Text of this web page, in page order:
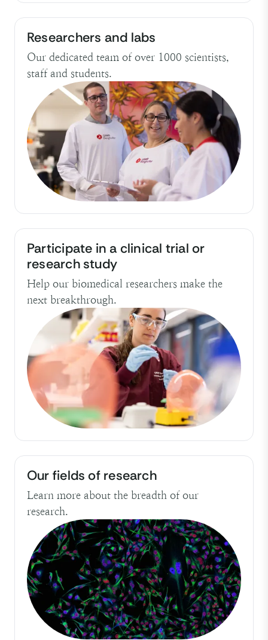
Researchers and labs
Our dedicated team of over 1000 scientists,
staff and students.
Participate in a clinical trial or
research study
Help our biomedical researchers make the
next breakthrough.
Our fields of research
Learn more about the breadth of our
research.